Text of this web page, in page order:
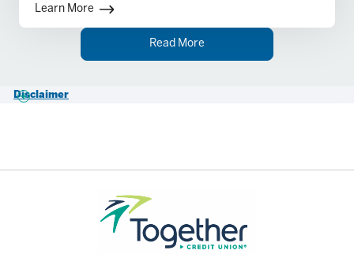
conducting business in the state where the
account is being opened.
Learn More
Read More
Disclaimer